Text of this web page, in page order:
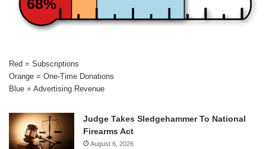
68%
Red = Subscriptions
Orange = One-Time Donations
Blue = Advertising Revenue
Judge Takes Sledgehammer To National
Firearms Act
August 6, 2026